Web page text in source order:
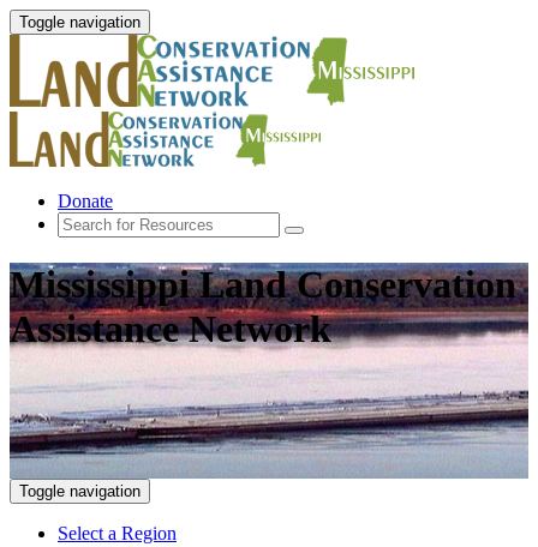
Toggle navigation
Donate
Mississippi Land Conservation
Assistance Network
Toggle navigation
Select a Region